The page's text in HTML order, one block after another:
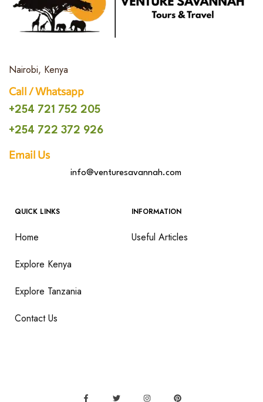
Nairobi, Kenya
Call / Whatsapp
+254 721 752 205
+254 722 372 926
Email Us
info@venturesavannah.com
QUICK LINKS
Home
Explore Kenya
Explore Tanzania
Contact Us
INFORMATION
Useful Articles